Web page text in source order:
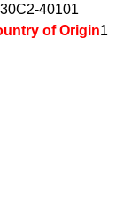
40101
of Origin1